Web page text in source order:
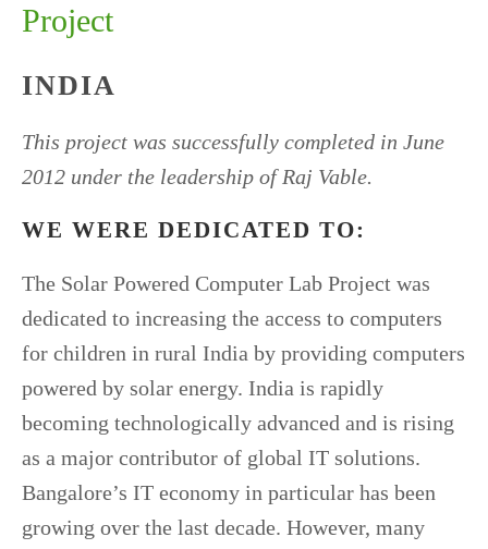
Project
INDIA
This project was successfully completed in June
2012 under the leadership of Raj Vable.
WE WERE DEDICATED TO:
The Solar Powered Computer Lab Project was
dedicated to increasing the access to computers
for children in rural India by providing computers
powered by solar energy. India is rapidly
becoming technologically advanced and is rising
as a major contributor of global IT solutions.
Bangalore’s IT economy in particular has been
growing over the last decade. However, many